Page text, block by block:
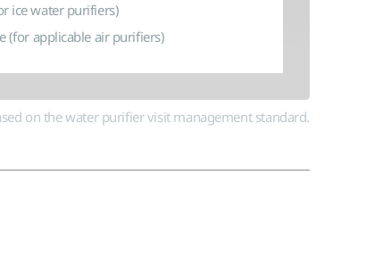
ice water purifiers)
(for applicable air purifiers)
on the water purifier visit management standard.